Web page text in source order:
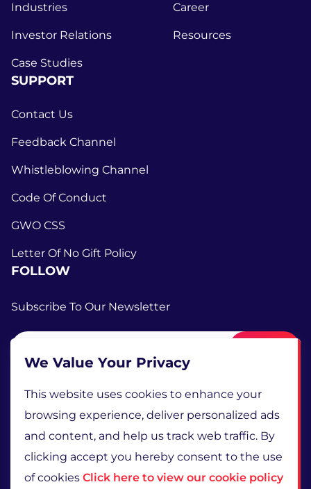
We Value Your Privacy
This website uses cookies to enhance your
browsing experience, deliver personalized ads
and content, and help us track web traffic. By
clicking accept you hereby consent to the use
of cookies Click here to view our cookie policy
Industries
Investor Relations
Case Studies
Career
Resources
SUPPORT
Contact Us
Feedback Channel
Whistleblowing Channel
Code Of Conduct
GWO CSS
Letter Of No Gift Policy
FOLLOW
Subscribe To Our Newsletter